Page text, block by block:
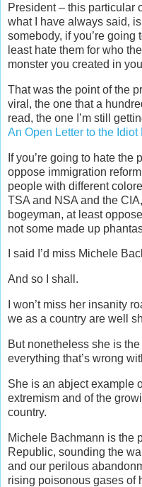
President – this particular
what I have always said,
somebody, if you’re going
least hate them for who
monster you created in
That was the point of the
viral, the one that a
read, the one I’m still
An Open Letter to the Idiot
If you’re going to hate the
oppose immigration
people with different
TSA and NSA and the
bogeyman, at least
not some made up
I said I’d miss Michele
And so I shall.
I won’t miss her insanity
we as a country are well
But nonetheless she is
everything that’s wrong
She is an abject example
extremism and of the
country.
Michele Bachmann is the
Republic, sounding the
and our perilous
rising poisonous gases of